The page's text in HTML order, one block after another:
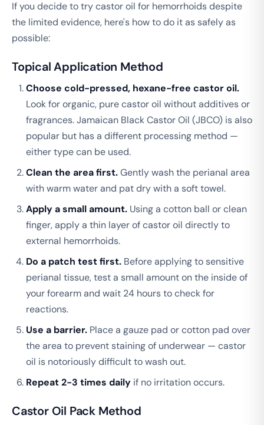
If you decide to try castor oil for hemorrhoids despite
the limited evidence, here's how to do it as safely as
possible:
Topical Application Method
Choose cold-pressed, hexane-free castor oil.
Look for organic, pure castor oil without additives or
fragrances. Jamaican Black Castor Oil (JBCO) is also
popular but has a different processing method —
either type can be used.
Clean the area first.Gently wash the perianal area
with warm water and pat dry with a soft towel.
Apply a small amount. Using a cotton ball or clean
finger, apply a thin layer of castor oil directly to
external hemorrhoids.
Do a patch test first. Before applying to sensitive
perianal tissue, test a small amount on the inside of
your forearm and wait 24 hours to check for
reactions.
Use a barrier. Place a gauze pad or cotton pad over
the area to prevent staining of underwear — castor
oil is notoriously difficult to wash out.
Repeat 2-3 times daily if no irritation occurs.
Castor Oil Pack Method